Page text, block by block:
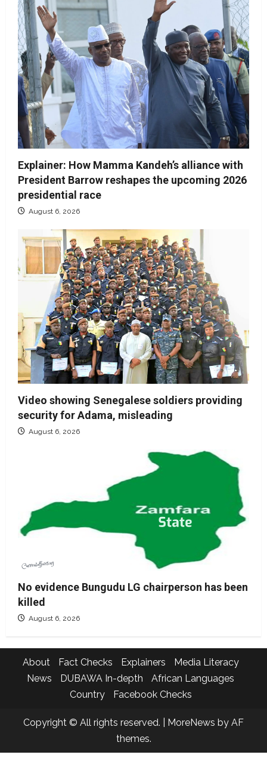
Explainer: How Mamma Kandeh’s alliance with
President Barrow reshapes the upcoming 2026
presidential race
August 6, 2026
Video showing Senegalese soldiers providing
security for Adama, misleading
August 6, 2026
No evidence Bungudu LG chairperson has been
killed
August 6, 2026
About Fact Checks Explainers
Media Literacy
News
DUBAWA In-depth
African Languages
Country
Facebook Checks
Copyright © All rights reserved. MoreNews by AF
themes.